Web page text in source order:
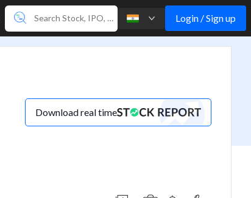
Login / Sign up
Download real time